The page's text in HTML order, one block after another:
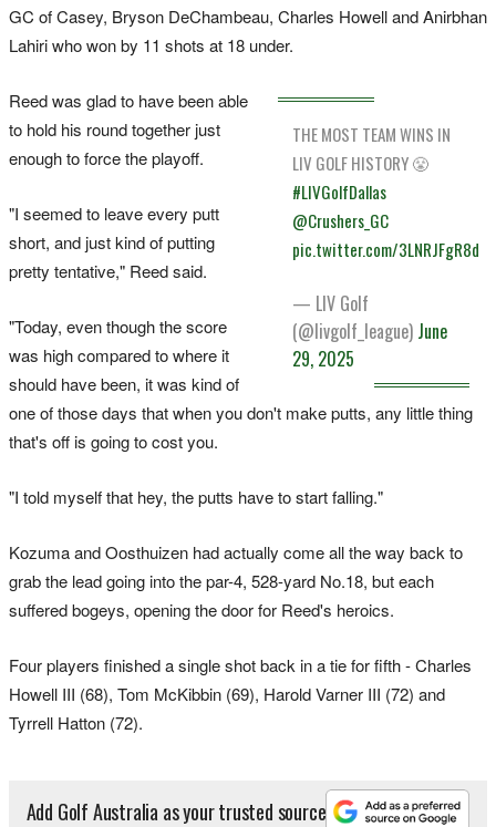
GC of Casey, Bryson DeChambeau, Charles Howell and Anirbhan
Lahiri who won by 11 shots at 18 under.
THE MOST TEAM WINS IN
LIV GOLF HISTORY 😤
#LIVGolfDallas
@Crushers_GC
pic.twitter.com/3LNRJFgR8d
— LIV Golf
(@livgolf_league) June
29, 2025
Reed was glad to have been able
to hold his round together just
enough to force the playoff.
"I seemed to leave every putt
short, and just kind of putting
pretty tentative," Reed said.
"Today, even though the score
was high compared to where it
should have been, it was kind of
one of those days that when you don't make putts, any little thing
that's off is going to cost you.
"I told myself that hey, the putts have to start falling."
Kozuma and Oosthuizen had actually come all the way back to
grab the lead going into the par-4, 528-yard No.18, but each
suffered bogeys, opening the door for Reed's heroics.
Four players finished a single shot back in a tie for fifth - Charles
Howell III (68), Tom McKibbin (69), Harold Varner III (72) and
Tyrrell Hatton (72).
Add Golf Australia as your trusted source